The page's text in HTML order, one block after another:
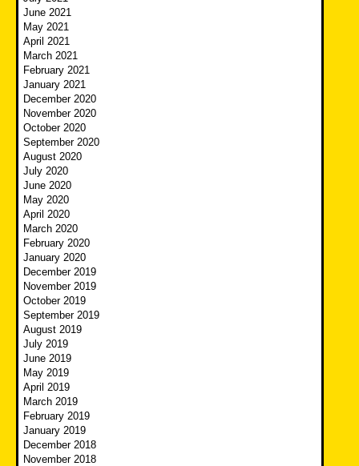
June 2021
May 2021
April 2021
March 2021
February 2021
January 2021
December 2020
November 2020
October 2020
September 2020
August 2020
July 2020
June 2020
May 2020
April 2020
March 2020
February 2020
January 2020
December 2019
November 2019
October 2019
September 2019
August 2019
July 2019
June 2019
May 2019
April 2019
March 2019
February 2019
January 2019
December 2018
November 2018